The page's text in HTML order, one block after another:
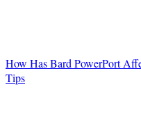
How Has Bard PowerPort
Tips